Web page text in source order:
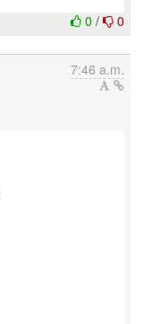
0 / 0
7:46 a.m.